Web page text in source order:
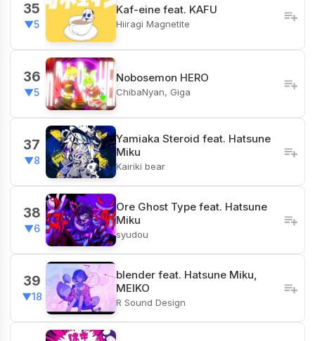
35
▼5
Kaf-eine feat. KAFU
Hiiragi Magnetite
36
▼5
Nobosemon HERO
ChibaNyan, Giga
37
▼8
Yamiaka Steroid feat. Hatsune
Miku
Kairiki bear
38
▼6
Ore Ghost Type feat. Hatsune
Miku
syudou
39
▼18
blender feat. Hatsune Miku,
MEIKO
R Sound Design